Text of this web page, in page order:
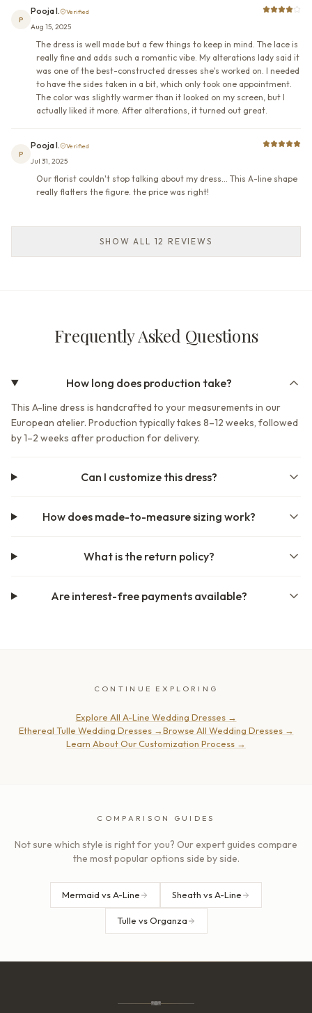
P
Pooja I. Verified
Aug 15, 2025
The dress is well made but a few things to keep in mind. The lace is
really fine and adds such a romantic vibe. My alterations lady said it
was one of the best-constructed dresses she's worked on. I needed
to have the sides taken in a bit, which only took one appointment.
The color was slightly warmer than it looked on my screen, but I
actually liked it more. After alterations, it turned out great.
P
Pooja I. Verified
Jul 31, 2025
Our florist couldn't stop talking about my dress... This A-line shape
really flatters the figure. the price was right!
SHOW ALL 12 REVIEWS
Frequently Asked Questions
How long does production take?
This A-line dress is handcrafted to your measurements in our
European atelier. Production typically takes 8–12 weeks, followed
by 1–2 weeks after production for delivery.
Can I customize this dress?
How does made-to-measure sizing work?
What is the return policy?
Are interest-free payments available?
CONTINUE EXPLORING
Explore All A-Line Wedding Dresses→
Ethereal Tulle Wedding Dresses→Browse All Wedding Dresses→
Learn About Our Customization Process →
COMPARISON GUIDES
Not sure which style is right for you? Our expert guides compare
the most popular options side by side.
Mermaid vs A-Line Sheath vs A-Line
Tulle vs Organza